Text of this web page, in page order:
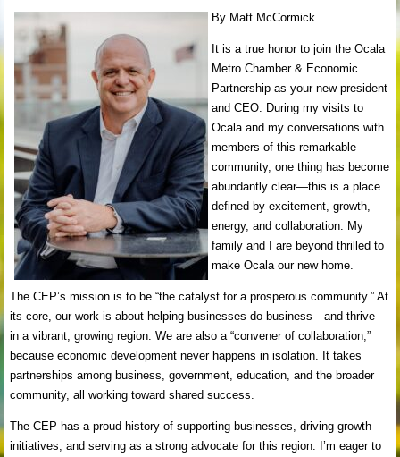
By Matt McCormick
It is a true honor to join the Ocala
Metro Chamber & Economic
Partnership as your new president
and CEO. During my visits to
Ocala and my conversations with
members of this remarkable
community, one thing has become
abundantly clear—this is a place
defined by excitement, growth,
energy, and collaboration. My
family and I are beyond thrilled to
make Ocala our new home.
The CEP’s mission is to be “the catalyst for a prosperous community.” At
its core, our work is about helping businesses do business—and thrive—
in a vibrant, growing region. We are also a “convener of collaboration,”
because economic development never happens in isolation. It takes
partnerships among business, government, education, and the broader
community, all working toward shared success.
The CEP has a proud history of supporting businesses, driving growth
initiatives, and serving as a strong advocate for this region. I’m eager to